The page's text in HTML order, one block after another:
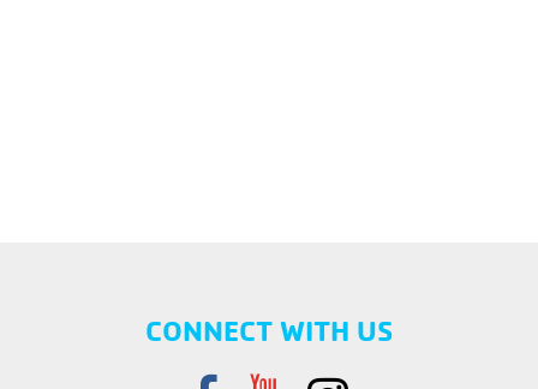
CONNECT WITH US